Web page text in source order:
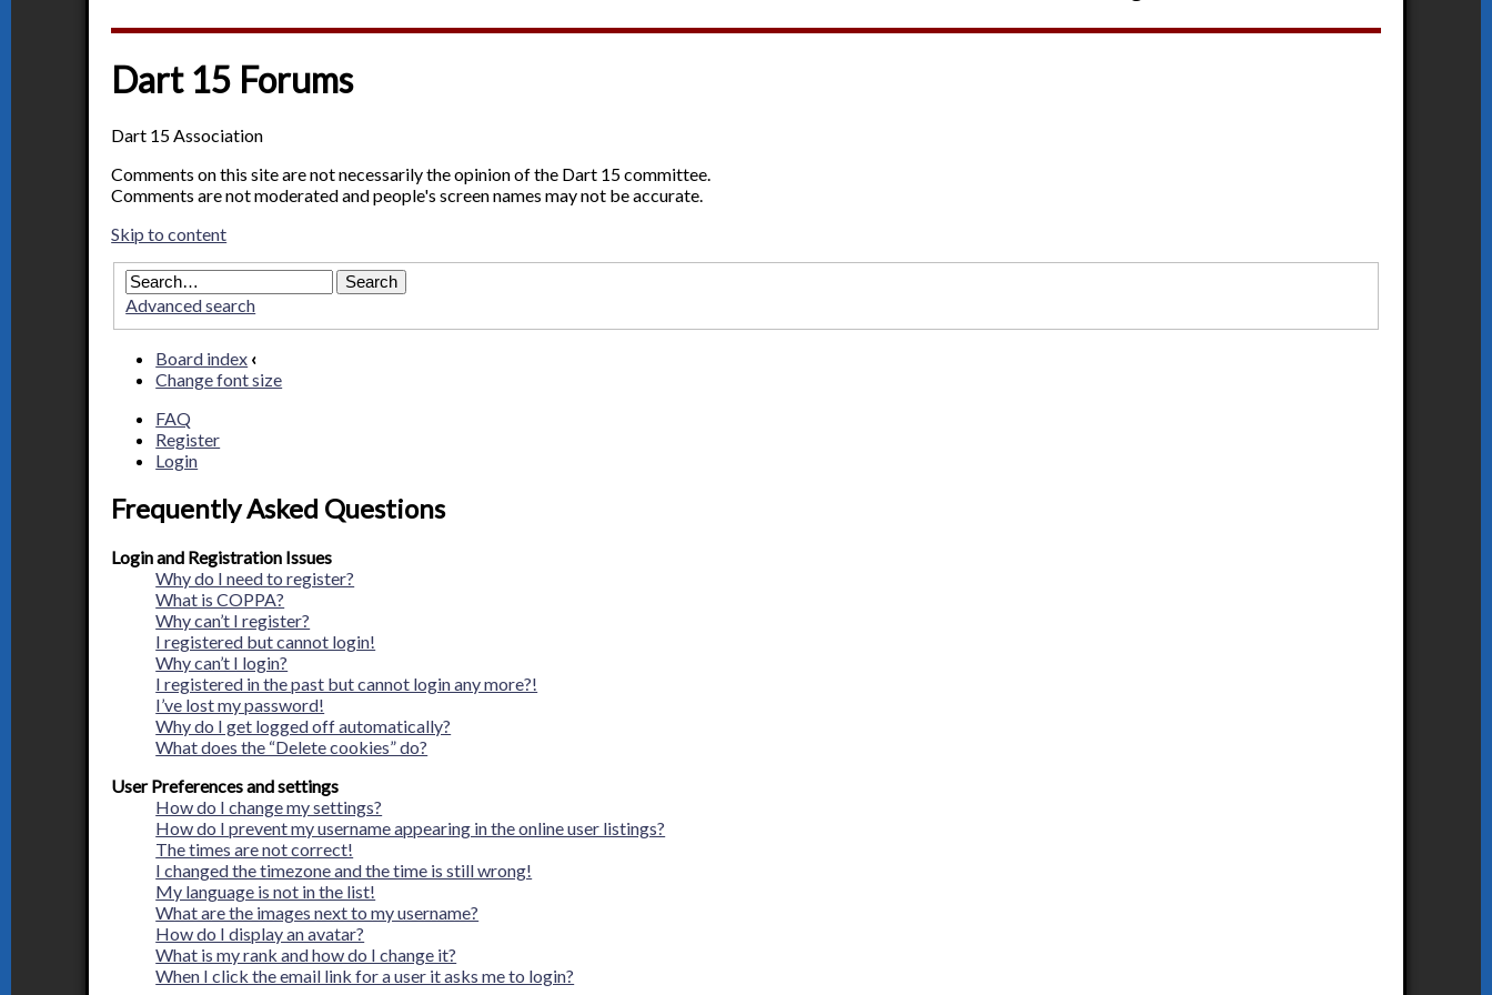
Dart 15 Forums
Dart 15 Association
Comments on this site are not necessarily the opinion of the Dart 15 committee.
Comments are not moderated and people's screen names may not be accurate.
Skip to content
Advanced search
Board index ‹
Change font size
FAQ
Register
Login
Frequently Asked Questions
Login and Registration Issues
Why do I need to register?
What is COPPA?
Why can’t I register?
I registered but cannot login!
Why can’t I login?
I registered in the past but cannot login any more?!
I’ve lost my password!
Why do I get logged off automatically?
What does the “Delete cookies” do?
User Preferences and settings
How do I change my settings?
How do I prevent my username appearing in the online user listings?
The times are not correct!
I changed the timezone and the time is still wrong!
My language is not in the list!
What are the images next to my username?
How do I display an avatar?
What is my rank and how do I change it?
When I click the email link for a user it asks me to login?